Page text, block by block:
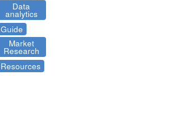
Data
analytics
Guide
Market
Research
Resources